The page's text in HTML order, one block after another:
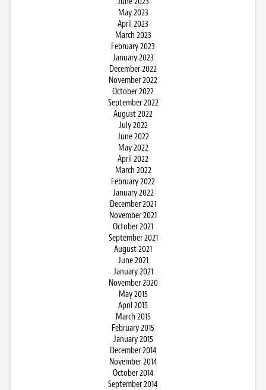
May 2023
April 2023
March 2023
February 2023
January 2023
December 2022
November 2022
October 2022
September 2022
August 2022
July 2022
June 2022
May 2022
April 2022
March 2022
February 2022
January 2022
December 2021
November 2021
October 2021
September 2021
August 2021
June 2021
January 2021
November 2020
May 2015
April 2015
March 2015
February 2015
January 2015
December 2014
November 2014
October 2014
September 2014